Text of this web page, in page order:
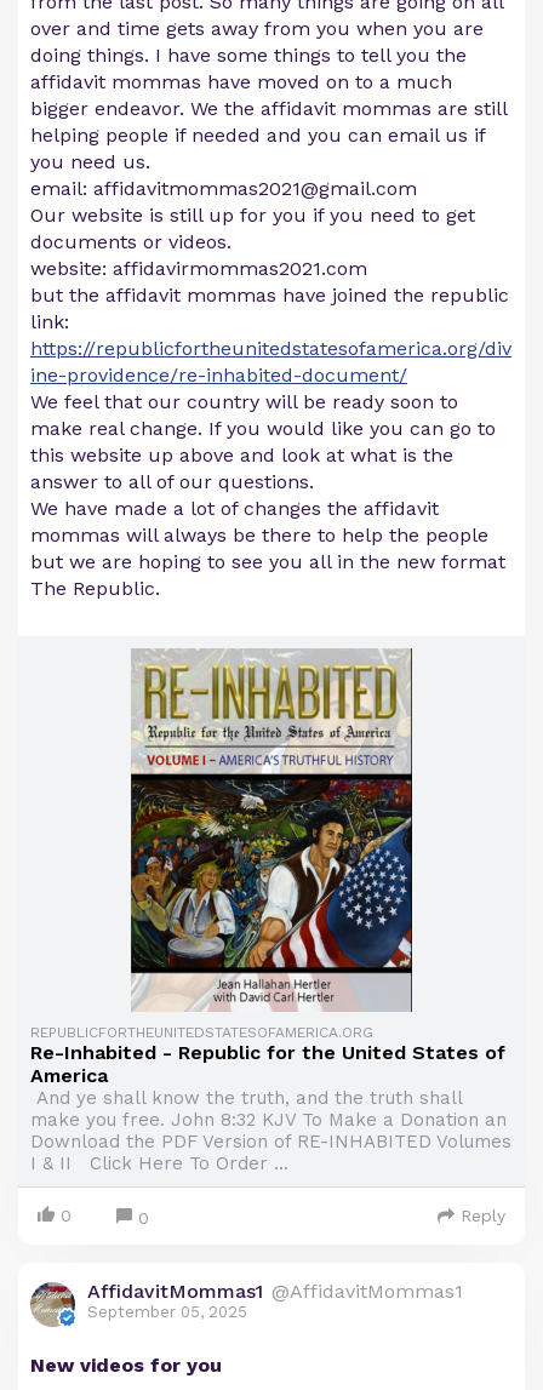
over and time gets away from you when you are
doing things. I have some things to tell you the
affidavit mommas have moved on to a much
bigger endeavor. We the affidavit mommas are still
helping people if needed and you can email us if
you need us.
email: affidavitmommas2021@gmail.com
Our website is still up for you if you need to get
documents or videos.
website: affidavirmommas2021.com
but the affidavit mommas have joined the republic
link:
https://republicfortheunitedstatesofamerica.org/div
ine-providence/re-inhabited-document/
We feel that our country will be ready soon to
make real change. If you would like you can go to
this website up above and look at what is the
answer to all of our questions.
We have made a lot of changes the affidavit
mommas will always be there to help the people
but we are hoping to see you all in the new format
The Republic.
REPUBLICFORTHEUNITEDSTATESOFAMERICA.ORG
Re-Inhabited - Republic for the United States of
America
And ye shall know the truth, and the truth shall
make you free. John 8:32 KJV To Make a Donation an
Download the PDF Version of RE-INHABITED Volumes
I & II Click Here To Order ...
0 0 Reply
AffidavitMommas1 @AffidavitMommas1
September 05, 2025
New videos for you